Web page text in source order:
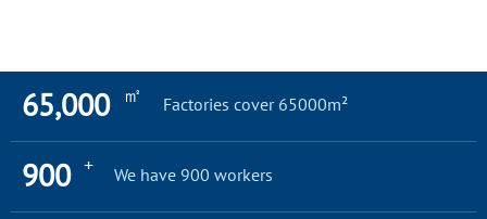
65,000 ㎡ Factories cover 65000m²
900 + We have 900 workers